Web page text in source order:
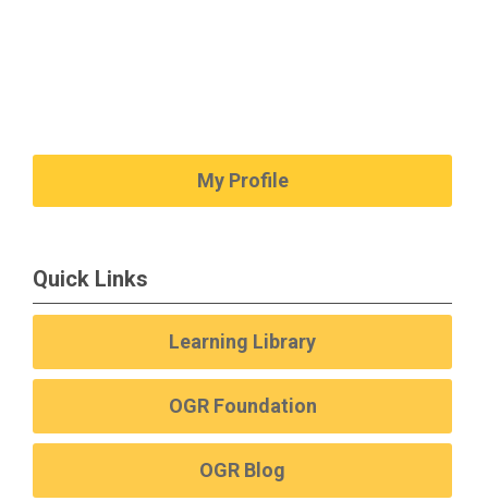
My Profile
Quick Links
Learning Library
OGR Foundation
OGR Blog